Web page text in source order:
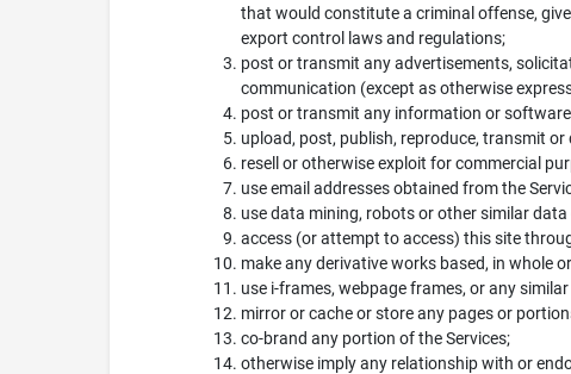
that would constitute a criminal offense,
export control laws and regulations;
post or transmit any advertisements,
communication (except as otherwise
post or transmit any information or
upload, post, publish, reproduce, transmit
resell or otherwise exploit for commercial
use email addresses obtained from the
use data mining, robots or other similar
access (or attempt to access) this site
make any derivative works based, in whole
use i-frames, webpage frames, or any
mirror or cache or store any pages or
co-brand any portion of the Services;
otherwise imply any relationship with or